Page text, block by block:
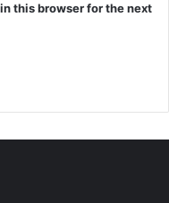
this browser for the next